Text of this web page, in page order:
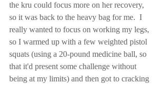
the kru could focus more on her recovery,
so it was back to the heavy bag for me.  I
really wanted to focus on working my legs,
so I warmed up with a few weighted pistol
squats (using a 20-pound medicine ball, so
that it'd present some challenge without
being at my limits) and then got to cracking